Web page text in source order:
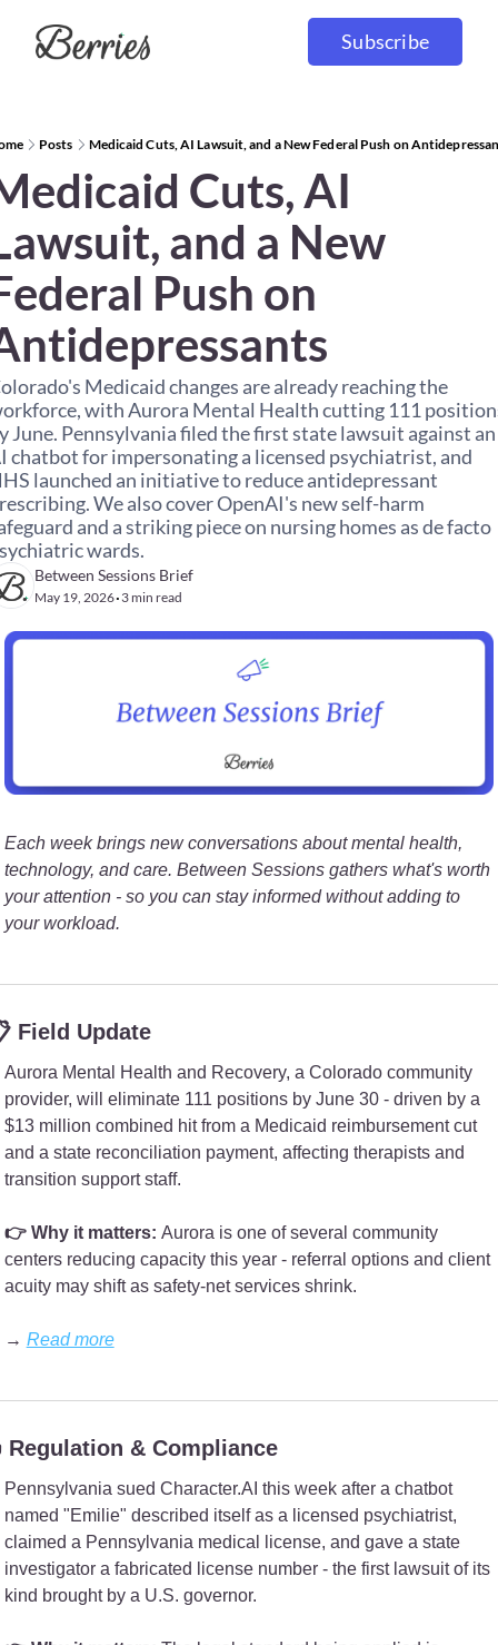
Subscribe
Posts Medicaid Cuts, AI Lawsuit, and a New Federal Push on
Cuts, AI
and a New
Push on
Medicaid changes are already reaching the
with Aurora Mental Health cutting 111
June. Pennsylvania filed the first state lawsuit against an
chatbot for impersonating a licensed psychiatrist, and
launched an initiative to reduce antidepressant
We also cover OpenAI's new self-harm
and a striking piece on nursing homes as de facto
wards.
Between Sessions Brief
May 19, 2026• 3 min read
Each week brings new conversations about mental health,
technology, and care. Between Sessions gathers what's worth
your attention - so you can stay informed without adding to
your workload.
Field Update
Aurora Mental Health and Recovery, a Colorado community
provider, will eliminate 111 positions by June 30 - driven by a
$13 million combined hit from a Medicaid reimbursement cut
and a state reconciliation payment, affecting therapists and
transition support staff.
👉 Why it matters: Aurora is one of several community
centers reducing capacity this year - referral options and client
acuity may shift as safety-net services shrink.
→ Read more
Regulation & Compliance
Pennsylvania sued Character.AI this week after a chatbot
named "Emilie" described itself as a licensed psychiatrist,
claimed a Pennsylvania medical license, and gave a state
investigator a fabricated license number - the first lawsuit of its
kind brought by a U.S. governor.